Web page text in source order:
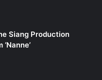
Siang Production